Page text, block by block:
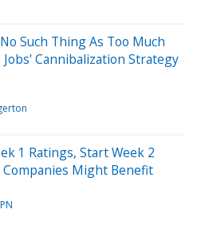
Such Thing As Too Much
Cannibalization Strategy
1 Ratings, Start Week 2
Might Benefit